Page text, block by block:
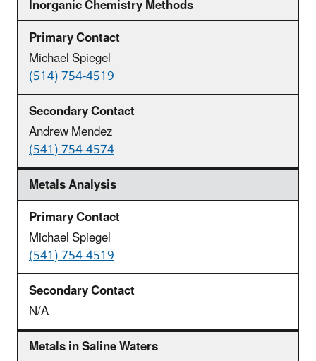
Inorganic Chemistry Methods
Michael Spiegel
(514) 754-4519
Andrew Mendez
(541) 754-4574
Metals Analysis
Michael Spiegel
(541) 754-4519
N/A
Metals in Saline Waters